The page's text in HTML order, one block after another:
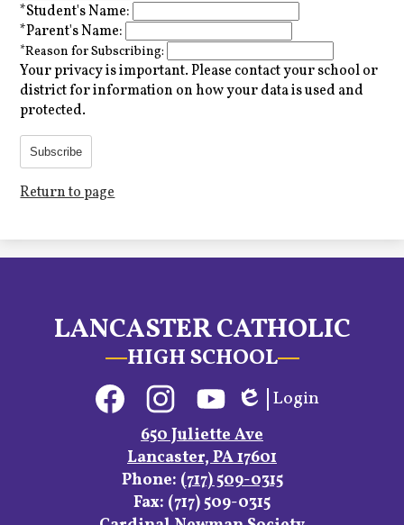
*Student's Name:
*Parent's Name:
*Reason for Subscribing:
Your privacy is important.Please contact your school or
district for information on how your data is used and
protected.
Subscribe
Return to page
LANCASTER CATHOLIC
HIGH SCHOOL
FacebookInstagramYouTube
Edlio
Login
650 Juliette Ave
Lancaster, PA 17601
Phone: (717) 509-0315
Fax: (717) 509-0315